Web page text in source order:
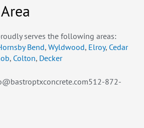
serves the following areas:
Bend, Wyldwood, Elroy, Cedar
, Colton, Decker
872-